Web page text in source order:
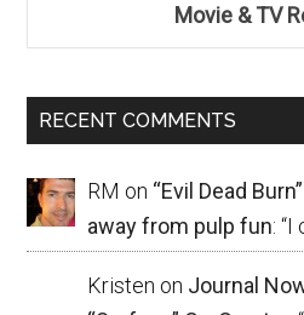
Movie & TV
RECENT COMMENTS
RM on “Evil Dead
away from pulp fun: “I
Kristen on Journal